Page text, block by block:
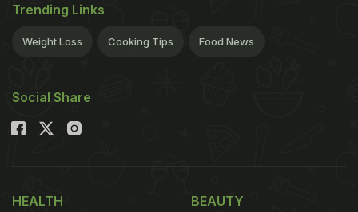
Trending Links
Weight Loss Cooking Tips Food News
Social Share
HEALTH BEAUTY